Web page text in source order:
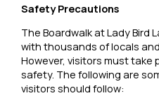
Safety Precautions
The Boardwalk at Lady Bird
with thousands of locals
However, visitors must
safety. The following are
visitors should follow: